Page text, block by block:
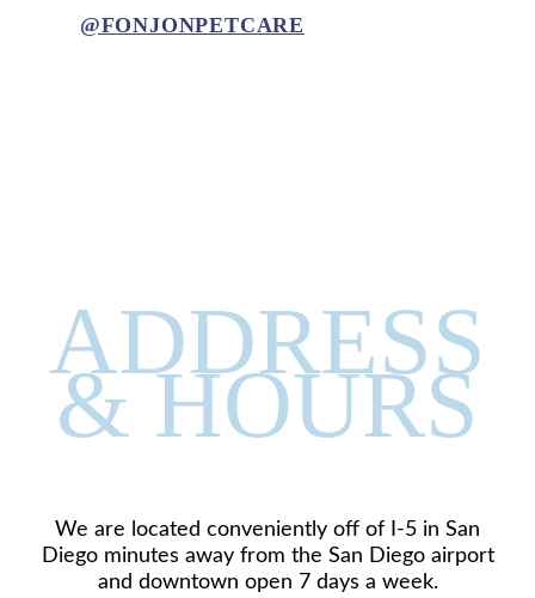
@FONJONPETCARE
ADDRESS
& HOURS
We are located conveniently off of I-5 in San
Diego minutes away from the San Diego airport
and downtown open 7 days a week.